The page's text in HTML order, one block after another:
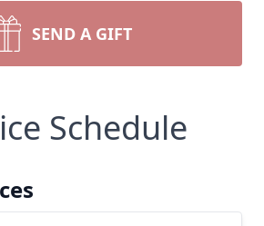
SEND A GIFT
Schedule